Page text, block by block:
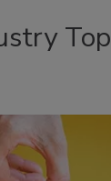
Top